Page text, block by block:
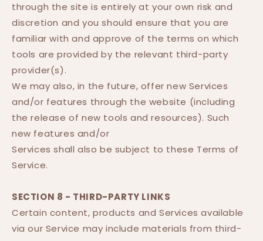
through the site is entirely at your own risk and
discretion and you should ensure that you are
familiar with and approve of the terms on which
tools are provided by the relevant third-party
provider(s).
We may also, in the future, offer new Services
and/or features through the website (including
the release of new tools and resources). Such
new features and/or
Services shall also be subject to these Terms of
Service.
SECTION 8 - THIRD-PARTY LINKS
Certain content, products and Services available
via our Service may include materials from third-